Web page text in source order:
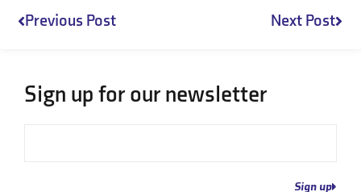
Prev
Previous Post Next Post
Sign up for our newsletter
Sign up